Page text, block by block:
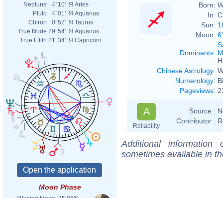
Neptune
4°10' Я Aries
Pluto
4°01' Я Aquarius
Chiron
0°52' Я Taurus
True Node 29°54' Я Aquarius
True Lilith 21°34' Я Capricorn
Moon Phase
Born:
In:
Sun:
Moon:
Dominants:
Chinese Astrology:
Numerology:
Pageviews:
A
Reliability
Source :
Contributor :
Additional
sometimes available in